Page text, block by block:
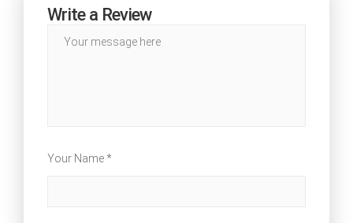
Write a Review
Your Name *